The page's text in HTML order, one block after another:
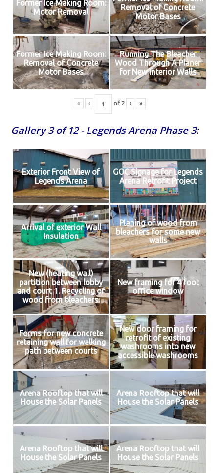
Former Ice Making Room:
Motor Removal
Removal of Concrete
Motor Bases
Former Ice Making Room:
Removal of Concrete
Motor Bases
Running The Bleacher
Wood Through A Planer
for New Interior Walls
« ‹ of 2 › »
Gallery 3 of 12 - Legends Arena Phase 3:
Exterior Front View of
Legends Arena
GOC Signage for Legends
Arena Retrofit Project
Arrival of exterior Wall
Insulation
Planing of wood from
bleachers for some new
walls
New (heating wall)
partition between lobby
and court 1. Recycling of
wood from bleachers.
New framing for 4 foot
office window
Forms for new concrete
retaining wall for walking
path between courts
New door framing for
retrofit of existing
washrooms into new
accessible washrooms
Arena Rooftop that will
House the Solar Panels
Arena Rooftop that will
House the Solar Panels
Arena Rooftop that will
House the Solar Panels
Arena Rooftop that will
House the Solar Panels